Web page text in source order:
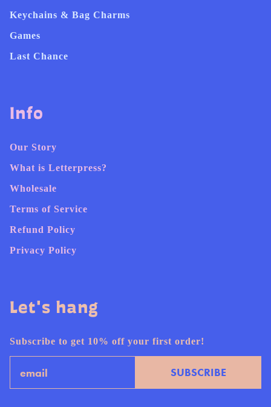
Keychains & Bag Charms
Games
Last Chance
Info
Our Story
What is Letterpress?
Wholesale
Terms of Service
Refund Policy
Privacy Policy
Let's hang
Subscribe to get 10% off your first order!
SUBSCRIBE